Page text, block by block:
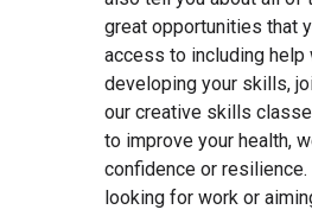
great opportunities that
access to including help
developing your skills,
our creative skills
to improve your health,
confidence or
looking for work or